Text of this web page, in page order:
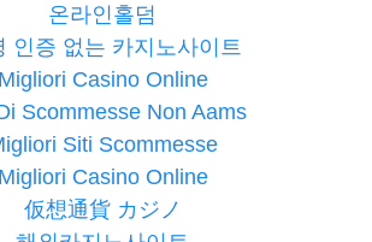
온라인홀덤
인증 없는 카지노사이트
Migliori Casino Online
Scommesse Non Aams
Siti Scommesse
Migliori Casino Online
仮想通貨 カジノ